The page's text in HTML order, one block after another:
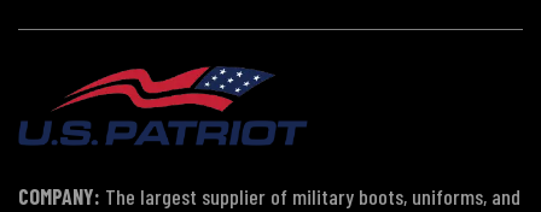
COMPANY: The largest supplier of military boots, uniforms, and